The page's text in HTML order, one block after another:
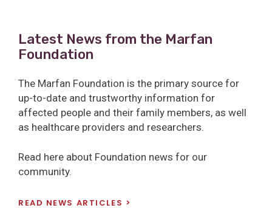
Latest News from the Marfan
Foundation
The Marfan Foundation is the primary source for
up-to-date and trustworthy information for
affected people and their family members, as well
as healthcare providers and researchers.
Read here about Foundation news for our
community.
READ NEWS ARTICLES